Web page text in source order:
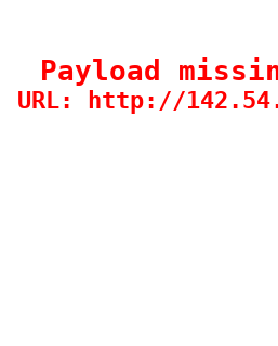
Payload
URL: http://